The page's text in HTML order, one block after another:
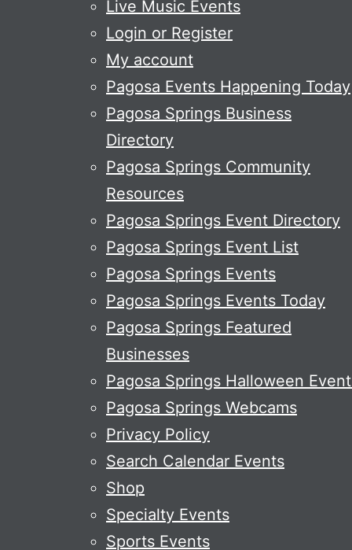
Live Music Events
Login or Register
My account
Pagosa Events Happening Today
Pagosa Springs Business
Directory
Pagosa Springs Community
Resources
Pagosa Springs Event Directory
Pagosa Springs Event List
Pagosa Springs Events
Pagosa Springs Events Today
Pagosa Springs Featured
Businesses
Pagosa Springs Halloween
Pagosa Springs Webcams
Privacy Policy
Search Calendar Events
Shop
Specialty Events
Sports Events